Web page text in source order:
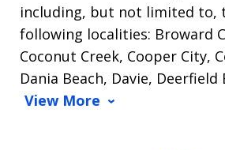
including, but not limited to,
following localities: Broward
Coconut Creek, Cooper City,
Dania Beach, Davie, Deerfield
View More